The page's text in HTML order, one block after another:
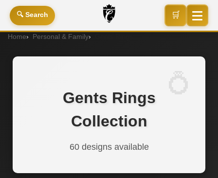
🔍 Search 🛒
Home Personal & Family
Gents Rings
Collection
60 designs available